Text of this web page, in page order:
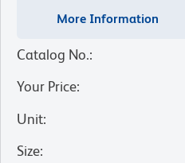
More Information
Catalog No.:
Your Price:
Unit:
Size: